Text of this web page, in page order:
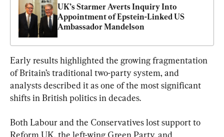
UK’s Starmer Averts Inquiry Into
Appointment of Epstein-Linked US
Ambassador Mandelson
Early results highlighted the growing fragmentation
of Britain’s traditional two-party system, and
analysts described it as one of the most significant
shifts in British politics in decades.
Both Labour and the Conservatives lost support to
Reform UK, the left-wing Green Party, and